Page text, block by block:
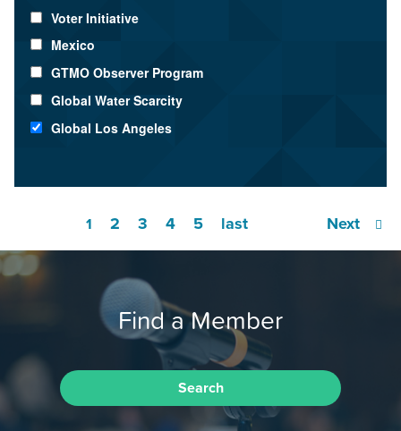
Voter Initiative
Mexico
GTMO Observer Program
Global Water Scarcity
Global Los Angeles
1 2 3 4 5 Next
last
Find a Member
Search